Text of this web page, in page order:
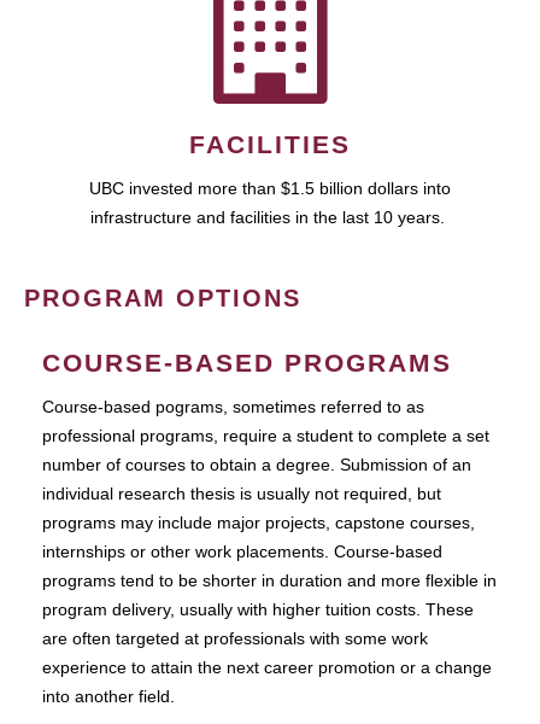
FACILITIES
UBC invested more than $1.5 billion dollars into
infrastructure and facilities in the last 10 years.
PROGRAM OPTIONS
COURSE-BASED PROGRAMS
Course-based pograms, sometimes referred to as
professional programs, require a student to complete a set
number of courses to obtain a degree. Submission of an
individual research thesis is usually not required, but
programs may include major projects, capstone courses,
internships or other work placements. Course-based
programs tend to be shorter in duration and more flexible in
program delivery, usually with higher tuition costs. These
are often targeted at professionals with some work
experience to attain the next career promotion or a change
into another field.